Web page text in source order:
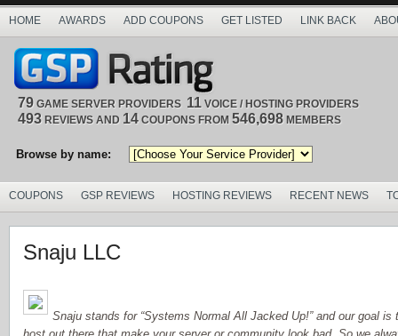
HOME AWARDS ADD COUPONS GET LISTED LINK BACK
79 GAME SERVER PROVIDERS 11 VOICE / HOSTING PROVIDERS
493 REVIEWS AND 14 COUPONS FROM 546,698 MEMBERS
Browse by name:
COUPONS GSP REVIEWS HOSTING REVIEWS RECENT NEWS
Snaju LLC
Snaju stands for “Systems Normal All Jacked Up!” and our goal